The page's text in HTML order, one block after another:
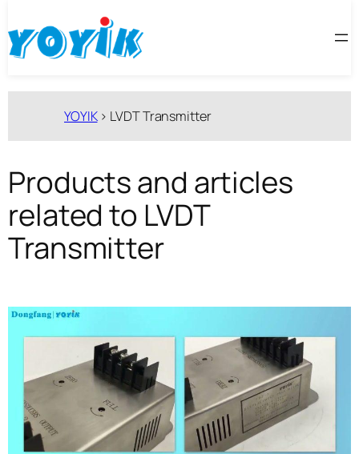
至
内
YOYIK> LVDT Transmitter
Products and articles
related to LVDT
Transmitter